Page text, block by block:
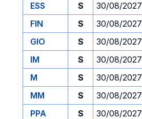
ESS
S 30/08/2027
FIN
S 30/08/2027
GIO
S 30/08/2027
IM
S 30/08/2027
M
S 30/08/2027
MM
S 30/08/2027
PPA
S 30/08/2027